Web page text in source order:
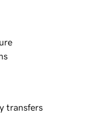
transfers